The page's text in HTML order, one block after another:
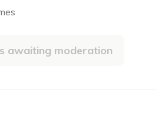
awaiting moderation